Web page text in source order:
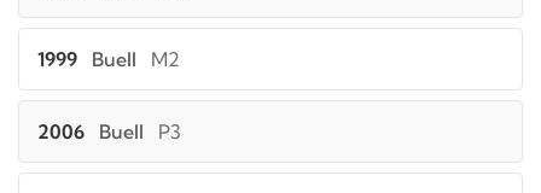
1999 Buell M2
2006 Buell P3